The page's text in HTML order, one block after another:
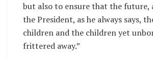
but also to ensure that the future,
the President, as he always says,
children and the children yet
frittered away.”